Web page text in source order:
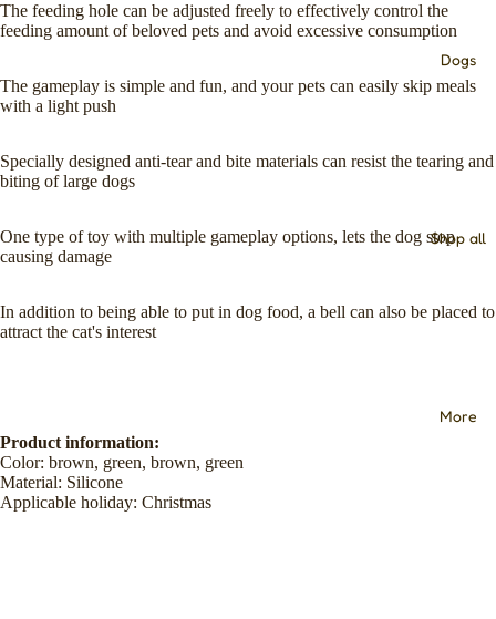
Dogs
Shop all
More
The feeding hole can be adjusted freely to effectively control the
feeding amount of beloved pets and avoid excessive consumption
The gameplay is simple and fun, and your pets can easily skip meals
with a light push
Specially designed anti-tear and bite materials can resist the tearing and
biting of large dogs
One type of toy with multiple gameplay options, lets the dog stop
causing damage
In addition to being able to put in dog food, a bell can also be placed to
attract the cat's interest
Product information:
Color: brown, green, brown, green
Material: Silicone
Applicable holiday: Christmas